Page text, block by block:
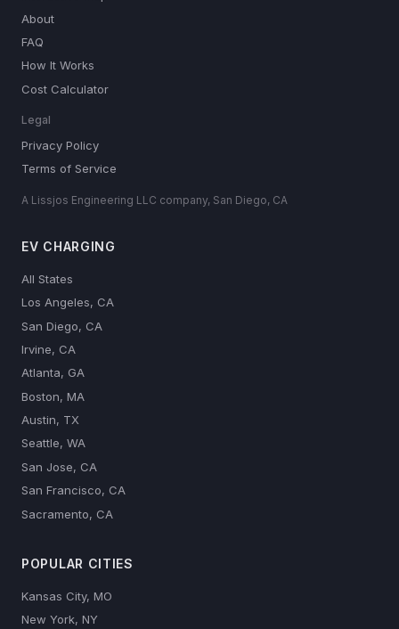
About
FAQ
How It Works
Cost Calculator
Legal
Privacy Policy
Terms of Service
A Lissjos Engineering LLC company, San Diego, CA
EV CHARGING
All States
Los Angeles, CA
San Diego, CA
Irvine, CA
Atlanta, GA
Boston, MA
Austin, TX
Seattle, WA
San Jose, CA
San Francisco, CA
Sacramento, CA
POPULAR CITIES
Kansas City, MO
New York, NY